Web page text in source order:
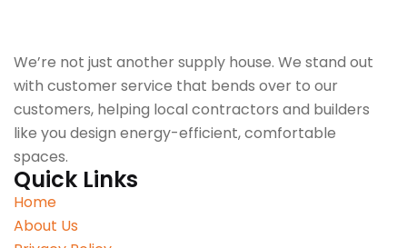
We’re not just another supply house. We stand out
with customer service that bends over to our
customers, helping local contractors and builders
like you design energy-efficient, comfortable
spaces.
Quick Links
Home
About Us